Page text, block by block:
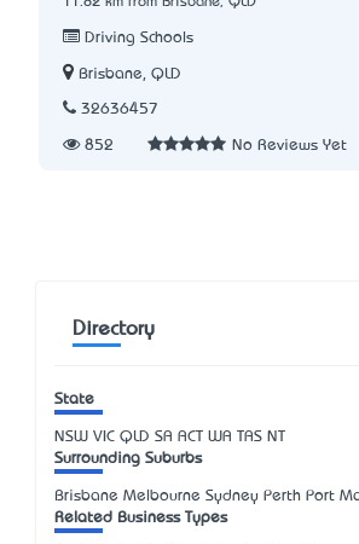
Driving Schools
Brisbane, QLD
32636457
852 No Reviews Yet
Directory
State
NSW VIC QLD SA ACT WA TAS NT
Surrounding Suburbs
Brisbane Melbourne Sydney Perth Port
Related Business Types